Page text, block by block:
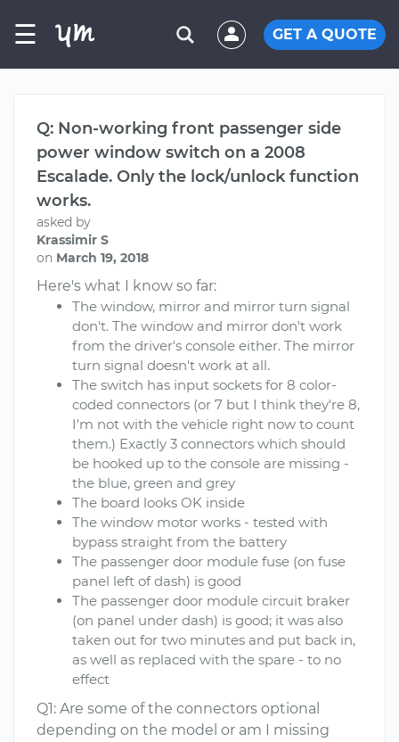
☰ GET A QUOTE
Q: Non-working front passenger side
power window switch on a 2008
Escalade. Only the lock/unlock function
works.
asked by
Krassimir S
on March 19, 2018
Here's what I know so far:
The window, mirror and mirror turn signal
don't. The window and mirror don't work
from the driver's console either. The mirror
turn signal doesn't work at all.
The switch has input sockets for 8 color-
coded connectors (or 7 but I think they're 8,
I'm not with the vehicle right now to count
them.) Exactly 3 connectors which should
be hooked up to the console are missing -
the blue, green and grey
The board looks OK inside
The window motor works - tested with
bypass straight from the battery
The passenger door module fuse (on fuse
panel left of dash) is good
The passenger door module circuit braker
(on panel under dash) is good; it was also
taken out for two minutes and put back in,
as well as replaced with the spare - to no
effect
Q1: Are some of the connectors optional
depending on the model or am I missing